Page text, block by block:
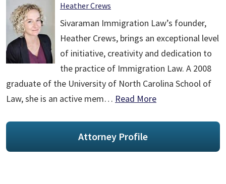
Heather Crews
Sivaraman Immigration Law’s founder,
Heather Crews, brings an exceptional level
of initiative, creativity and dedication to
the practice of Immigration Law. A 2008
graduate of the University of North Carolina School of
Law, she is an active mem… Read More
Attorney Profile